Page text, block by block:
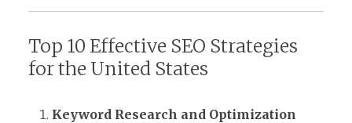
Top 10 Effective SEO Strategies
for the United States
Keyword Research and Optimization